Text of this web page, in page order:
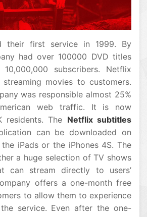
their first service in 1999. By
had over 100000 DVD titles
subscribers. Netflix
movies to customers.
was responsible almost 25%
web traffic. It is now
residents. The Netflix subtitles
can be downloaded on
iPads or the iPhones 4S. The
a huge selection of TV shows
can stream directly to users’
offers a one-month free
to allow them to experience
service. Even after the one-